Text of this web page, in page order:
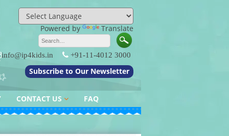
Powered by Translate
info@ip4kids.in +91-11-4012 3000
Subscribe to Our Newsletter
CONTACT US
QUERY / FEEDBACK
FAQ